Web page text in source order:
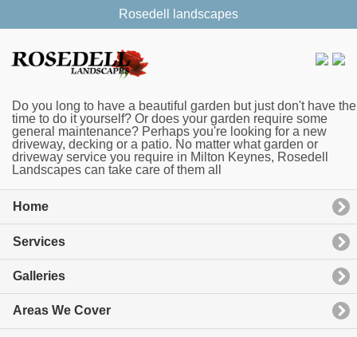
Rosedell landscapes
Do you long to have a beautiful garden but just don't have the
time to do it yourself? Or does your garden require some
general maintenance? Perhaps you're looking for a new
driveway, decking or a patio. No matter what garden or
driveway service you require in Milton Keynes, Rosedell
Landscapes can take care of them all
Home
Services
Galleries
Areas We Cover